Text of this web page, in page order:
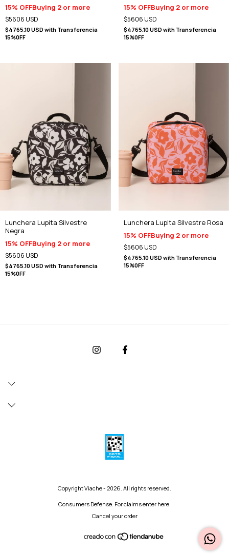
15% OFFBuying 2 or more
$5606 USD
$4765.10 USD with Transferencia
15%0FF
15% OFFBuying 2 or more
$5606 USD
$4765.10 USD with Transferencia
15%0FF
Lunchera Lupita Silvestre
Negra
15% OFFBuying 2 or more
$5606 USD
$4765.10 USD with Transferencia
15%0FF
Lunchera Lupita Silvestre Rosa
15% OFFBuying 2 or more
$5606 USD
$4765.10 USD with Transferencia
15%0FF
Copyright Viache - 2026. All rights reserved.
Consumers Defense. For claimsenter here.
Cancel your order